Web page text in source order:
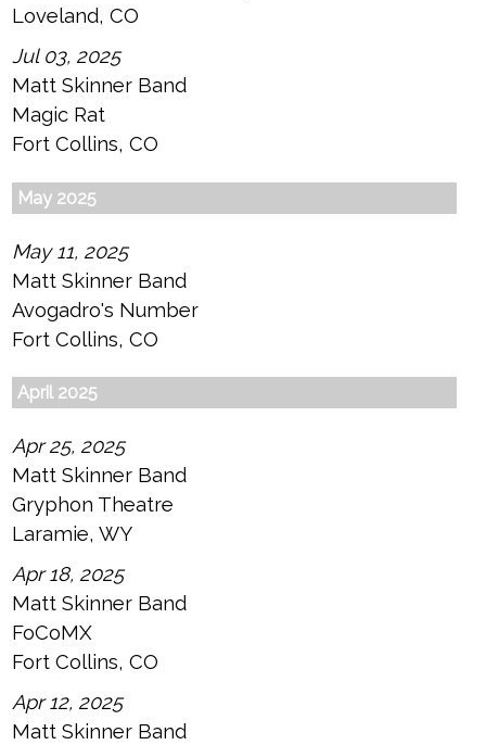
Loveland, CO
Jul 03, 2025
Matt Skinner Band
Magic Rat
Fort Collins, CO
May 2025
May 11, 2025
Matt Skinner Band
Avogadro's Number
Fort Collins, CO
April 2025
Apr 25, 2025
Matt Skinner Band
Gryphon Theatre
Laramie, WY
Apr 18, 2025
Matt Skinner Band
FoCoMX
Fort Collins, CO
Apr 12, 2025
Matt Skinner Band